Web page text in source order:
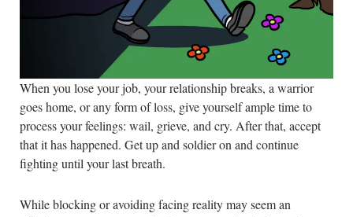
When you lose your job, your relationship breaks, a warrior
goes home, or any form of loss, give yourself ample time to
process your feelings: wail, grieve, and cry. After that, accept
that it has happened. Get up and soldier on and continue
fighting until your last breath.
While blocking or avoiding facing reality may seem an